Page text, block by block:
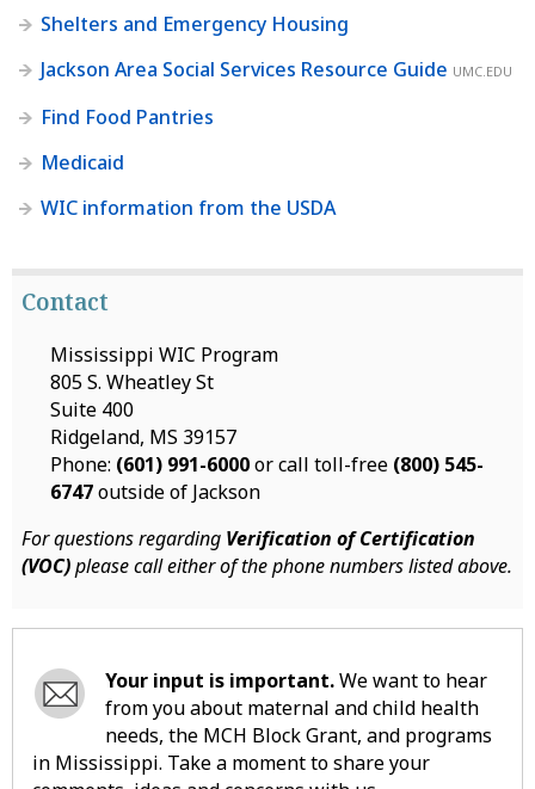
Shelters and Emergency Housing
Jackson Area Social Services Resource Guide UMC.EDU
Find Food Pantries
Medicaid
WIC information from the USDA
Contact
Mississippi WIC Program
805 S. Wheatley St
Suite 400
Ridgeland, MS 39157
Phone: (601) 991-6000or call toll-free (800) 545-
6747outside of Jackson
For questions regarding Verification of Certification
(VOC)please call either of the phone numbers listed above.
Your input is important.We want to hear
from you about maternal and child health
needs, the MCH Block Grant, and programs
in Mississippi. Take a moment to share your